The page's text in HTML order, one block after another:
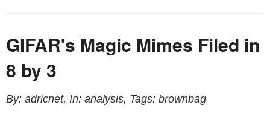
GIFAR's Magic Mimes Filed in
8 by 3
By: adricnet, In: analysis, Tags: brownbag